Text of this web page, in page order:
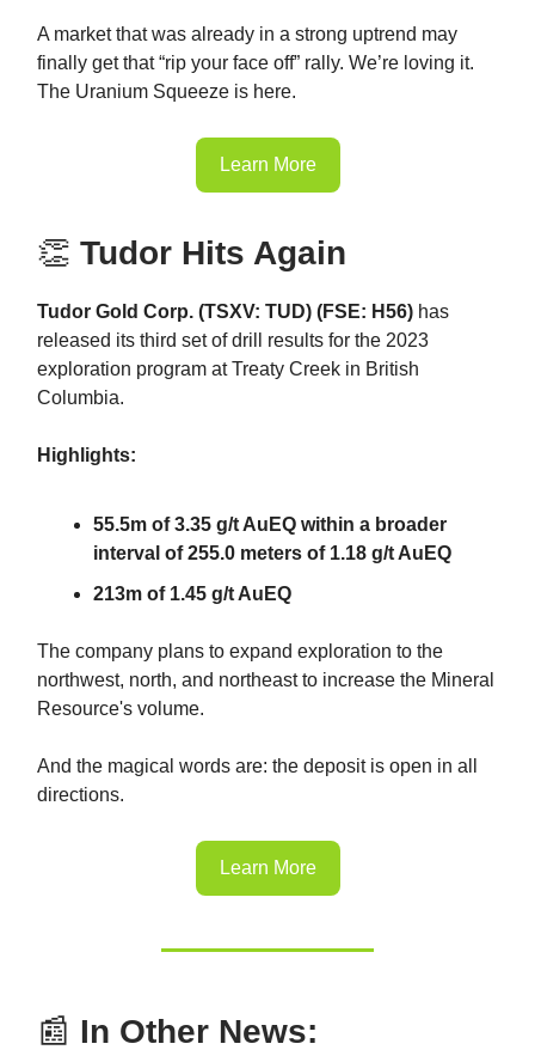
A market that was already in a strong uptrend may
finally get that “rip your face off” rally. We’re loving it.
The Uranium Squeeze is here.
Learn More
👏 Tudor Hits Again
Tudor Gold Corp. (TSXV: TUD) (FSE: H56) has
released its third set of drill results for the 2023
exploration program at Treaty Creek in British
Columbia.
Highlights:
55.5m of 3.35 g/t AuEQ within a broader
interval of 255.0 meters of 1.18 g/t AuEQ
213m of 1.45 g/t AuEQ
The company plans to expand exploration to the
northwest, north, and northeast to increase the Mineral
Resource's volume.
And the magical words are: the deposit is open in all
directions.
Learn More
📰 In Other News: